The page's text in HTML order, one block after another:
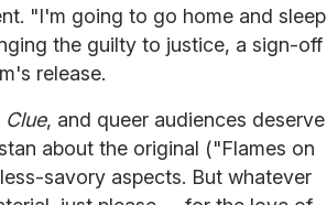
"I'm going to go home and sleep
the guilty to justice, a sign-off
release.
Clue, and queer audiences deserve
about the original ("Flames on
savory aspects. But whatever